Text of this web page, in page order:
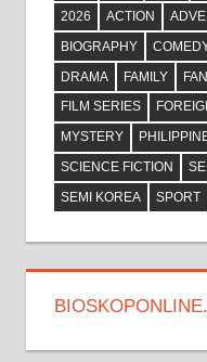
2026
ACTION
BIOGRAPHY
DRAMA
FAMILY
FILM SERIES
MYSTERY
SCIENCE FICTION
SEMI KOREA
SPORT